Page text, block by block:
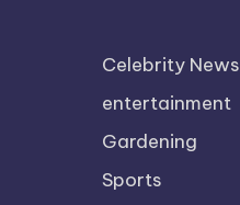
Celebrity News
entertainment
Gardening
Sports